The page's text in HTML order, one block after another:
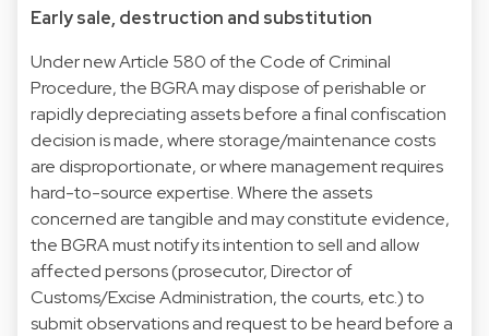
Early sale, destruction and substitution
Under new Article 580 of the Code of Criminal
Procedure, the BGRA may dispose of perishable or
rapidly depreciating assets before a final confiscation
decision is made, where storage/maintenance costs
are disproportionate, or where management requires
hard-to-source expertise. Where the assets
concerned are tangible and may constitute evidence,
the BGRA must notify its intention to sell and allow
affected persons (prosecutor, Director of
Customs/Excise Administration, the courts, etc.) to
submit observations and request to be heard before a